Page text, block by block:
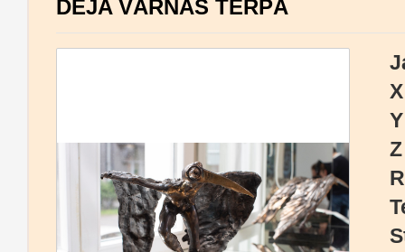
DEJA VĀRNAS TĒRPĀ